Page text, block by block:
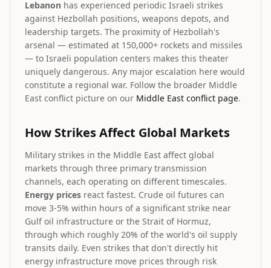
Lebanon has experienced periodic Israeli strikes
against Hezbollah positions, weapons depots, and
leadership targets. The proximity of Hezbollah's
arsenal — estimated at 150,000+ rockets and missiles
— to Israeli population centers makes this theater
uniquely dangerous. Any major escalation here would
constitute a regional war. Follow the broader Middle
East conflict picture on our Middle East conflict page.
How Strikes Affect Global Markets
Military strikes in the Middle East affect global
markets through three primary transmission
channels, each operating on different timescales.
Energy prices react fastest. Crude oil futures can
move 3-5% within hours of a significant strike near
Gulf oil infrastructure or the Strait of Hormuz,
through which roughly 20% of the world's oil supply
transits daily. Even strikes that don't directly hit
energy infrastructure move prices through risk